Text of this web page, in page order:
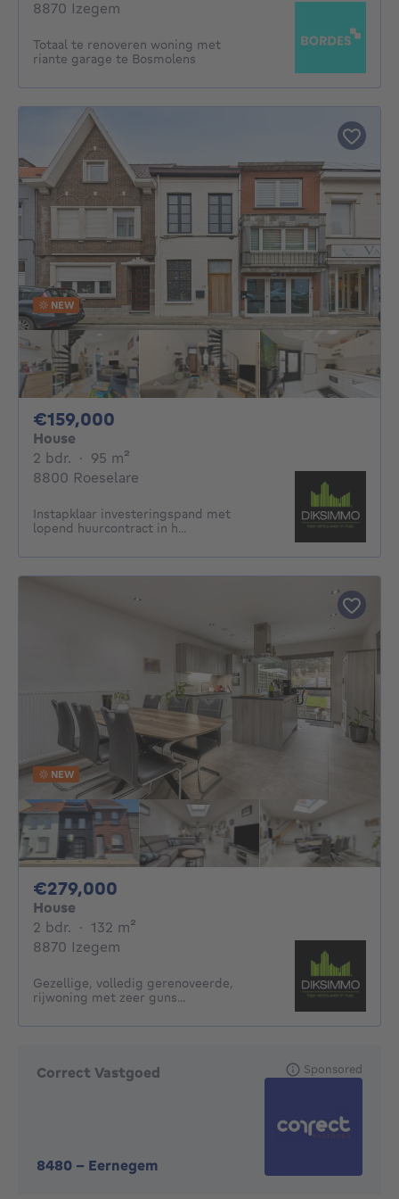
8870 Izegem
Totaal te renoveren woning met
riante garage te Bosmolens
NEW
€159,000
House
2 bdr. 2 bedrooms
· 95 m²
8800 Roeselare
Instapklaar investeringspand met
lopend huurcontract in h...
NEW
€279,000
House
2 bdr. 2 bedrooms
· 132 m²
8870 Izegem
Gezellige, volledig gerenoveerde,
rijwoning met zeer guns...
Correct Vastgoed
8480 - Eernegem
Sponsored